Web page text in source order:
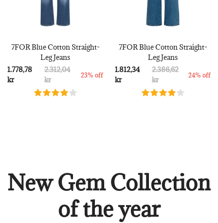
7FOR Blue Cotton Straight-
Leg Jeans
1.778,78
kr
2.312,04
kr
23% off
7FOR Blue Cotton Straight-
Leg Jeans
1.812,34
kr
2.386,62
kr
24% off
New Gem Collection
of the year